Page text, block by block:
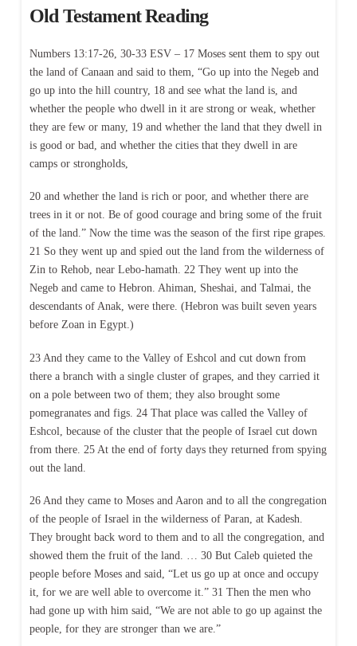
Old Testament Reading
Numbers 13:17-26, 30-33 ESV – 17 Moses sent them to spy out
the land of Canaan and said to them, “Go up into the Negeb and
go up into the hill country, 18 and see what the land is, and
whether the people who dwell in it are strong or weak, whether
they are few or many, 19 and whether the land that they dwell in
is good or bad, and whether the cities that they dwell in are
camps or strongholds,
20 and whether the land is rich or poor, and whether there are
trees in it or not. Be of good courage and bring some of the fruit
of the land.” Now the time was the season of the first ripe grapes.
21 So they went up and spied out the land from the wilderness of
Zin to Rehob, near Lebo-hamath. 22 They went up into the
Negeb and came to Hebron. Ahiman, Sheshai, and Talmai, the
descendants of Anak, were there. (Hebron was built seven years
before Zoan in Egypt.)
23 And they came to the Valley of Eshcol and cut down from
there a branch with a single cluster of grapes, and they carried it
on a pole between two of them; they also brought some
pomegranates and figs. 24 That place was called the Valley of
Eshcol, because of the cluster that the people of Israel cut down
from there. 25 At the end of forty days they returned from spying
out the land.
26 And they came to Moses and Aaron and to all the congregation
of the people of Israel in the wilderness of Paran, at Kadesh.
They brought back word to them and to all the congregation, and
showed them the fruit of the land. … 30 But Caleb quieted the
people before Moses and said, “Let us go up at once and occupy
it, for we are well able to overcome it.” 31 Then the men who
had gone up with him said, “We are not able to go up against the
people, for they are stronger than we are.”